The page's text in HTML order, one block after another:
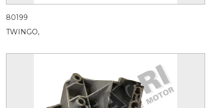
80199
TWINGO,